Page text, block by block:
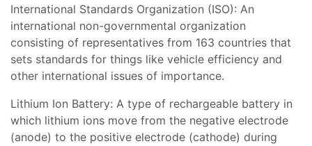
International Standards Organization (ISO): An
international non-governmental organization
consisting of representatives from 163 countries that
sets standards for things like vehicle efficiency and
other international issues of importance.
Lithium Ion Battery: A type of rechargeable battery in
which lithium ions move from the negative electrode
(anode) to the positive electrode (cathode) during